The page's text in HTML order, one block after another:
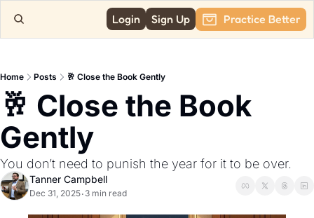
Login Sign Up Practice Better
Home Posts 🥂 Close the Book Gently
🥂 Close the Book
Gently
You don’t need to punish the year for it to be over.
Tanner Campbell
Dec 31, 2025• 3 min read